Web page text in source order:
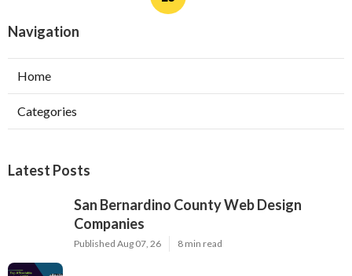
Navigation
Home
Categories
Latest Posts
San Bernardino County Web Design
Companies
Published Aug 07, 26 8 min read